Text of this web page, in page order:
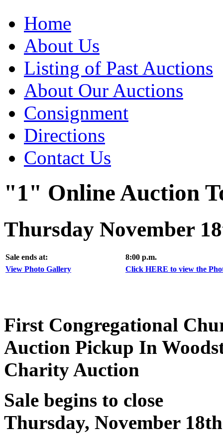
Home
About Us
Listing of Past Auctions
About Our Auctions
Consignment
Directions
Contact Us
"1" Online Auction
Thursday November
Sale ends at:
8:00 p.m.
View Photo Gallery
Click HERE to view the
First Congregational
Auction Pickup In
Charity Auction
Sale begins to close
Thursday, November